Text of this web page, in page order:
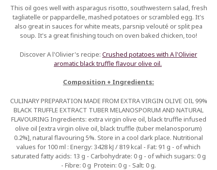
This oil goes well with asparagus risotto, southwestern salad, fresh
tagliatelle or pappardelle, mashed potatoes or scrambled egg. It's
also great in sauces for white meats, parsnip velouté or split pea
soup. It's a great finishing touch on oven baked chicken, too!
Discover A l'Olivier's recipe: Crushed potatoes with A l'Olivier
aromatic black truffle flavour olive oil.
Composition + Ingredients:
CULINARY PREPARATION MADE FROM EXTRA VIRGIN OLIVE OIL 99%
BLACK TRUFFLE EXTRACT TUBER MELANOSPORUM AND NATURAL
FLAVOURING Ingredients: extra virgin olive oil, black truffle infused
olive oil [extra virgin olive oil, black truffle (tuber melanosporum)
0.2%], natural flavouring 5%. Store in a cool dark place. Nutritional
values for 100 ml : Energy: 3428 kJ / 819 kcal - Fat: 91 g - of which
saturated fatty acids: 13 g - Carbohydrate: 0 g - of which sugars: 0 g
- Fibre: 0 g  Protein: 0 g - Salt: 0 g.